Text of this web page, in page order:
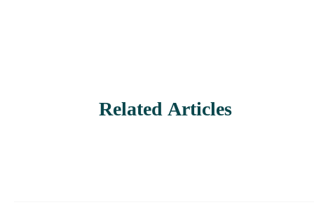
Related Articles